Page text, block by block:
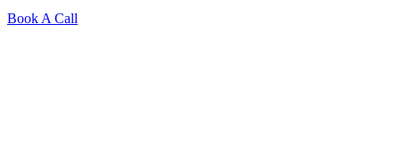
Book A Call